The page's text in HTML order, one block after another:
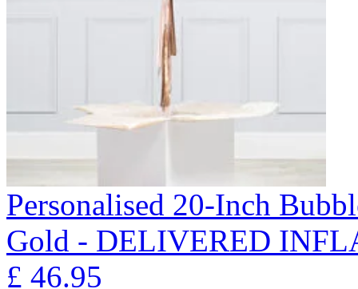
Personalised 20-Inch
Gold - DELIVERED
£ 46.95